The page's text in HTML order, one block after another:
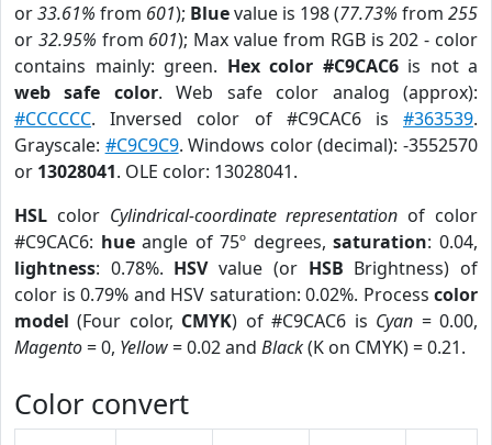
or33.61% from 601); Bluevalue is 198 (77.73% from 255
or 32.95% from 601); Max value from RGB is 202 - color
contains mainly: green. Hex color #C9CAC6is not a
web safe color. Web safe color analog (approx):
#CCCCCC. Inversed color of #C9CAC6 is #363539.
Grayscale: #C9C9C9. Windows color (decimal): -3552570
or 13028041. OLE color: 13028041.
HSL color Cylindrical-coordinate representation of color
#C9CAC6: hueangle of 75º degrees,saturation: 0.04,
lightness: 0.78%. HSVvalue (or HSB Brightness) of
color is 0.79% and HSV saturation: 0.02%. Process color
model (Four color, CMYK) of #C9CAC6 is Cyan = 0.00,
Magento= 0, Yellow= 0.02 and Black(K on CMYK) = 0.21.
Color convert